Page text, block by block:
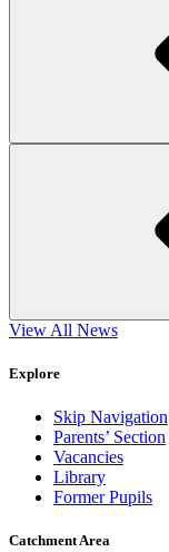
View All News
Explore
Skip Navigation
Parents’ Section
Vacancies
Library
Former Pupils
Catchment Area